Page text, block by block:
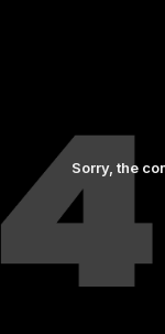
Sorry, the